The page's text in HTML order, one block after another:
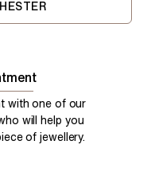
with one of our
will help you
of jewellery.